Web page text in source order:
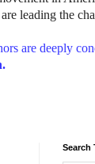
leading the
are deeply
Search